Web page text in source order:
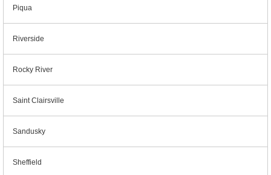
Piqua
Riverside
Rocky River
Saint Clairsville
Sandusky
Sheffield